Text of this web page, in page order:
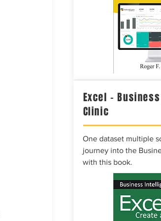
Excel –
Clinic
One dataset multiple
journey into the
with this book.